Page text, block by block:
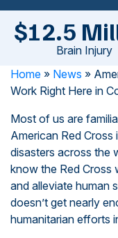
$12.5
Brain Injury
Home » News »
Work Right Here in
Most of us are
American Red
disasters across the
know the Red Cross
and alleviate human
doesn’t get nearly
humanitarian efforts